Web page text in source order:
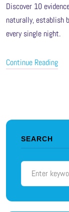
Discover 10
naturally, establish
every single night.
Continue Reading
SEARCH